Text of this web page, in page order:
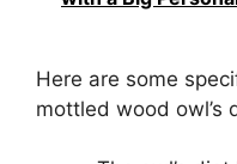
Here are some
mottled wood owl’s